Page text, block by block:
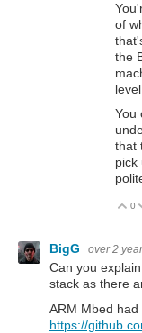
of
the
You
that
pick
0
BigG over 2
Can you
stack as there
ARM Mbed
https://